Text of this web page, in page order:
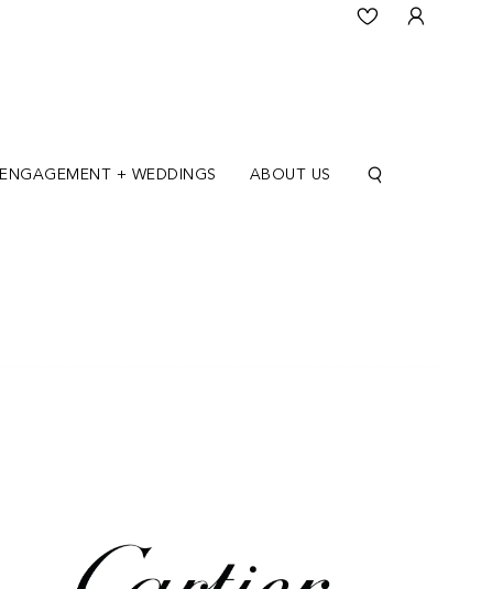
ENGAGEMENT + WEDDINGS ABOUT US